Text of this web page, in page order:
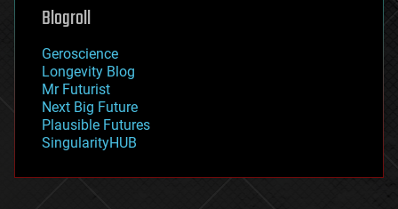
geoengineering
geography
geopolitics
governance
government
gravity
habitats
hacking
Blogroll
Geroscience
Longevity Blog
Mr Futurist
Next Big Future
Plausible Futures
SingularityHUB